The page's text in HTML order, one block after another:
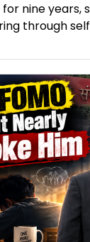
nine years,
through